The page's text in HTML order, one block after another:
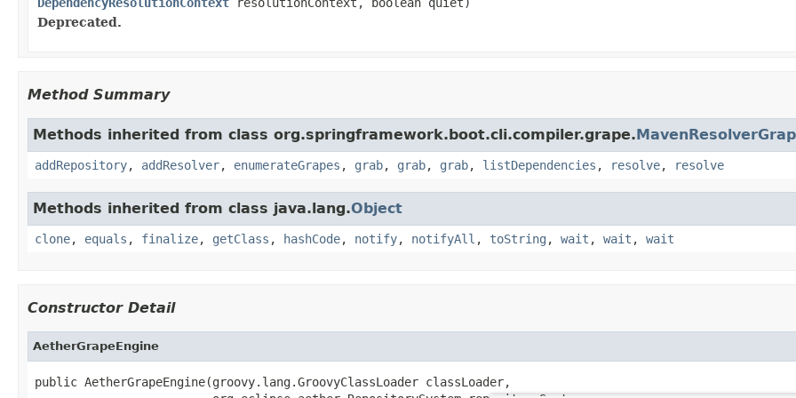
Deprecated.
Method Summary
Methods inherited from class org.springframework.boot.cli.compiler.grape.
addRepository, addResolver, enumerateGrapes , grab, grab, grab, listDependencies , resolve, resolve
Methods inherited from class java.lang.Object
clone, equals , finalize, getClass , hashCode, notify, notifyAll , toString , wait , wait , wait
Constructor Detail
AetherGrapeEngine
public AetherGrapeEngine(groovy.lang.GroovyClassLoader classLoader,